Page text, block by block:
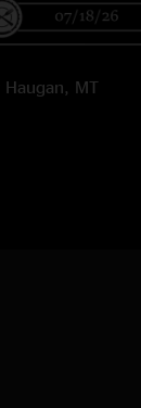
Haugan, MT